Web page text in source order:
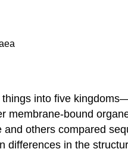
into five
membrane-bound
others compared
differences in the